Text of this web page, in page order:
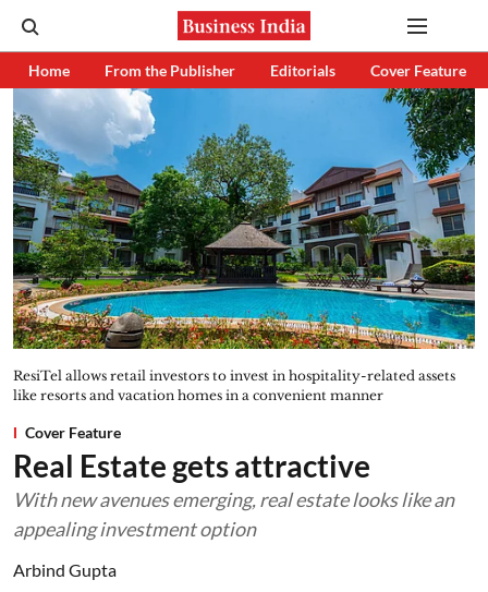
Home From the Publisher Editorials Cover Feature
ResiTel allows retail investors to invest in hospitality-related assets
like resorts and vacation homes in a convenient manner
Cover Feature
Real Estate gets attractive
With new avenues emerging, real estate looks like an
appealing investment option
Arbind Gupta